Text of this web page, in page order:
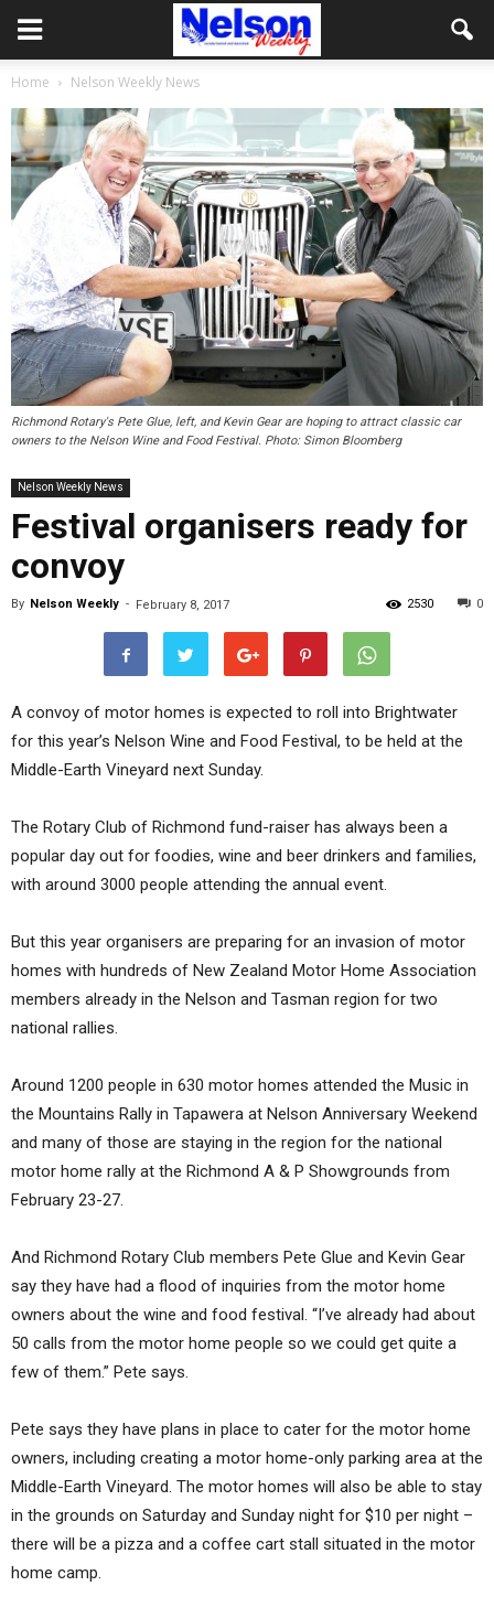
Home Nelson Weekly News
Richmond Rotary's Pete Glue, left, and Kevin Gear are hoping to attract classic car
owners to the Nelson Wine and Food Festival. Photo: Simon Bloomberg
Nelson Weekly News
Festival organisers ready for
convoy
By Nelson Weekly - February 8, 2017 0
2530
A convoy of motor homes is expected to roll into Brightwater
for this year’s Nelson Wine and Food Festival, to be held at the
Middle-Earth Vineyard next Sunday.
The Rotary Club of Richmond fund-raiser has always been a
popular day out for foodies, wine and beer drinkers and families,
with around 3000 people attending the annual event.
But this year organisers are preparing for an invasion of motor
homes with hundreds of New Zealand Motor Home Association
members already in the Nelson and Tasman region for two
national rallies.
Around 1200 people in 630 motor homes attended the Music in
the Mountains Rally in Tapawera at Nelson Anniversary Weekend
and many of those are staying in the region for the national
motor home rally at the Richmond A & P Showgrounds from
February 23-27.
And Richmond Rotary Club members Pete Glue and Kevin Gear
say they have had a flood of inquiries from the motor home
owners about the wine and food festival. “I’ve already had about
50 calls from the motor home people so we could get quite a
few of them.” Pete says.
Pete says they have plans in place to cater for the motor home
owners, including creating a motor home-only parking area at the
Middle-Earth Vineyard. The motor homes will also be able to stay
in the grounds on Saturday and Sunday night for $10 per night –
there will be a pizza and a coffee cart stall situated in the motor
home camp.